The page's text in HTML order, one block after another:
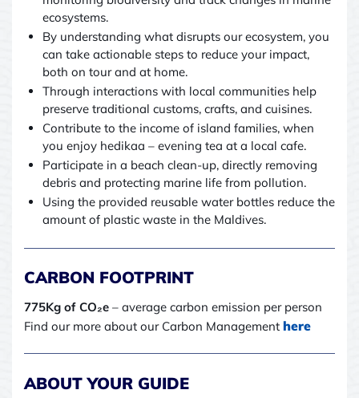
ecosystems.
By understanding what disrupts our ecosystem, you
can take actionable steps to reduce your impact,
both on tour and at home.
Through interactions with local communities help
preserve traditional customs, crafts, and cuisines.
Contribute to the income of island families, when
you enjoy hedikaa – evening tea at a local cafe.
Participate in a beach clean-up, directly removing
debris and protecting marine life from pollution.
Using the provided reusable water bottles reduce the
amount of plastic waste in the Maldives.
CARBON FOOTPRINT
775Kg of CO₂e – average carbon emission per person
Find our more about our Carbon Management here
ABOUT YOUR GUIDE